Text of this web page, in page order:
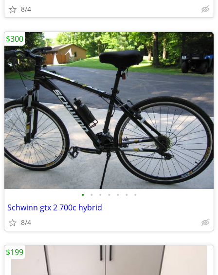
8/4
• • • • • • •
Schwinn gtx 2 700c hybrid
8/4
$300
$199